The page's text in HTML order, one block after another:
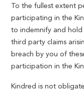
To the fullest extent
participating in the
to indemnify and hold
third party claims
breach by you of
participation in the
Kindred is not